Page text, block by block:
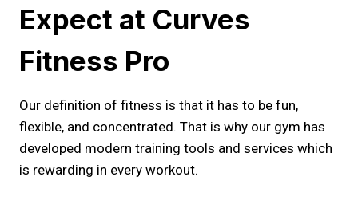
Expect at Curves
Fitness Pro
Our definition of fitness is that it has to be fun,
flexible, and concentrated. That is why our gym has
developed modern training tools and services which
is rewarding in every workout.